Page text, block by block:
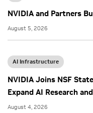
NVIDIA and Partners
August 5, 2026
AI Infrastructure
NVIDIA Joins NSF
Expand AI Research
August 4, 2026